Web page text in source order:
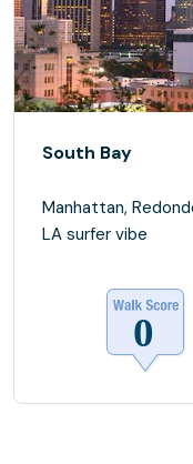
South Bay
Manhattan,
LA surfer vibe